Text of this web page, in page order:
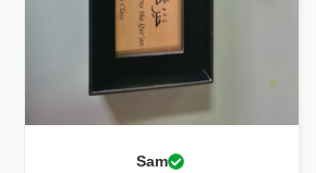
Sam